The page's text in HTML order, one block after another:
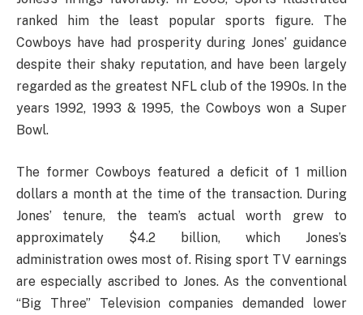
ranked him the least popular sports figure. The
Cowboys have had prosperity during Jones’ guidance
despite their shaky reputation, and have been largely
regarded as the greatest NFL club of the 1990s. In the
years 1992, 1993 & 1995, the Cowboys won a Super
Bowl.
The former Cowboys featured a deficit of 1 million
dollars a month at the time of the transaction. During
Jones’ tenure, the team’s actual worth grew to
approximately $4.2 billion, which Jones’s
administration owes most of. Rising sport TV earnings
are especially ascribed to Jones. As the conventional
“Big Three” Television companies demanded lower